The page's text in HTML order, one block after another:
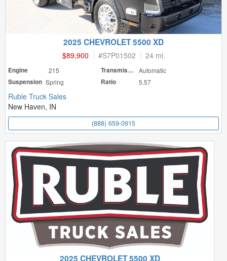
2025 CHEVROLET 5500 XD
$89,900 #S7P01502 24 mi.
Engine 215 Transmission
Automatic
Suspension Spring Ratio 5.57
Ruble Truck Sales
New Haven, IN
(888) 659-0915
2025 CHEVROLET 5500 XD